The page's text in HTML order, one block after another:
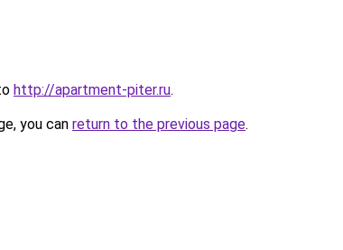
http://apartment-piter.ru.
you can return to the previous page.